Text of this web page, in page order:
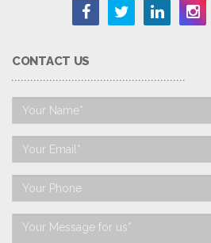
CONTACT US